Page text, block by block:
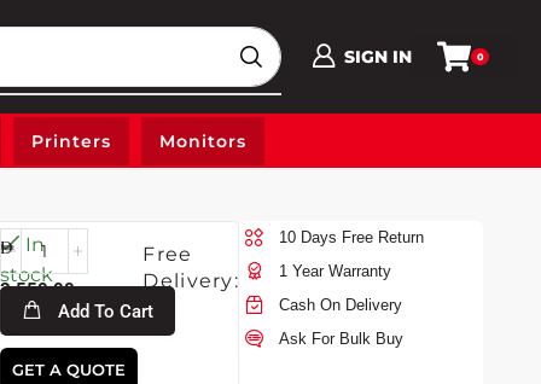
SIGN IN 0
Printers Monitors
In
stock
3,550.00
3,320.00
Add To Cart
GET A QUOTE
Free
Delivery:
Fri-
7-
2026
10 Days Free Return
1 Year Warranty
Cash On Delivery
Ask For Bulk Buy